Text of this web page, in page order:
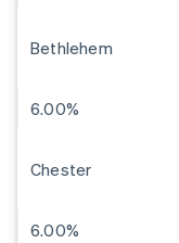
Bethlehem
6.00%
Chester
6.00%